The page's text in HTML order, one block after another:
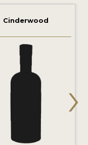
Cinderwood
›